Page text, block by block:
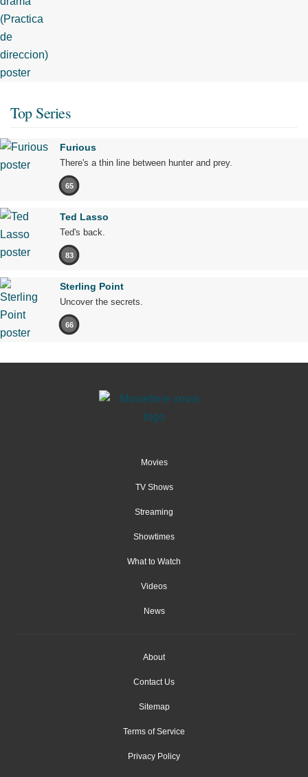
Top Series
Furious
There's a thin line between hunter and prey.
65
Ted Lasso
Ted's back.
83
Sterling Point
Uncover the secrets.
66
Movies
TV Shows
Streaming
Showtimes
What to Watch
Videos
News
About
Contact Us
Sitemap
Terms of Service
Privacy Policy